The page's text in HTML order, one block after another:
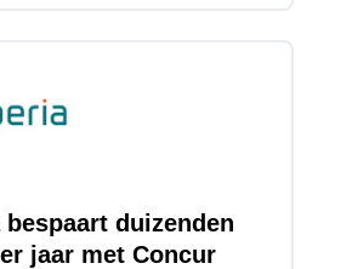
bespaart duizenden
jaar met Concur